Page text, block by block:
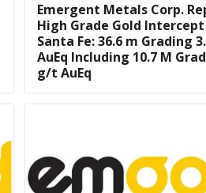
Emergent Metals Corp.
High Grade Gold
Santa Fe: 36.6 m Grading
AuEq Including 10.7 M
g/t AuEq